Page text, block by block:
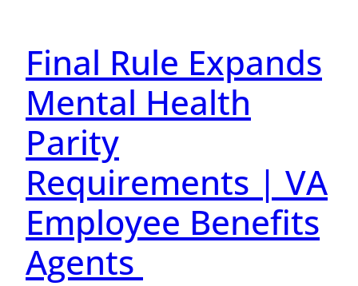
Final Rule Expands
Mental Health
Parity
Requirements | VA
Employee Benefits
Agents